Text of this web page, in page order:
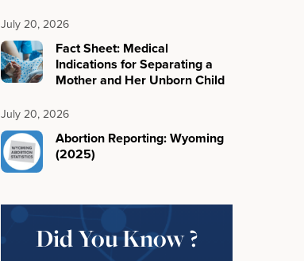
July 20, 2026
Fact Sheet: Medical
Indications for Separating a
Mother and Her Unborn Child
July 20, 2026
Abortion Reporting: Wyoming
(2025)
Did You Know ?